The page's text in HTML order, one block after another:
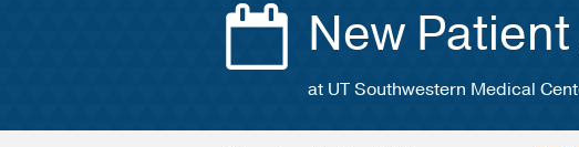
New
at UT Southwestern Medical